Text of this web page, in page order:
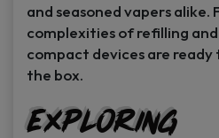
and seasoned vapers alike.
complexities of refilling
compact devices are
the box.
Exploring